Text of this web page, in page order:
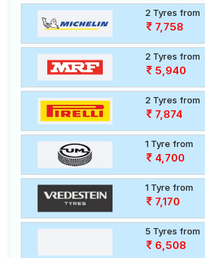
2 Tyres from
7,758
2 Tyres from
5,940
2 Tyres from
7,874
1 Tyre from
4,700
1 Tyre from
7,170
5 Tyres from
6,508